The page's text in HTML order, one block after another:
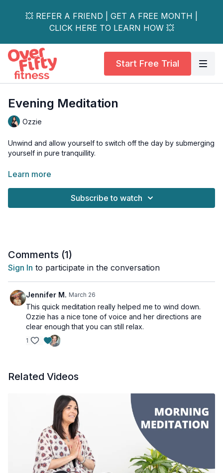
💥 REFER A FRIEND | GET A FREE MONTH |
CLICK HERE TO LEARN HOW 💥
Start Free Trial
Evening Meditation
Ozzie
Unwind and allow yourself to switch off the day by submerging
yourself in pure tranquillity.
Give yourself this opportunity to relax and be one with
Learn more
Subscribe to watch
Comments (1)
Sign In to participate in the conversation
Jennifer M. March 26
This quick meditation really helped me to wind down.
Ozzie has a nice tone of voice and her directions are
clear enough that you can still relax.
1
Related Videos